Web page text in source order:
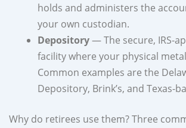
holds and administers the
your own custodian.
Depository— The secure, IRS-
facility where your physical
Common examples are the
Depository, Brink’s, and Texas-
Why do retirees use them? Three